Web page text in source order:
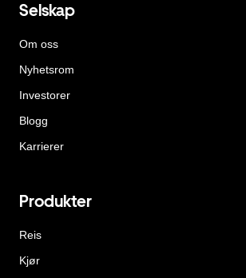
Selskap
Om oss
Nyhetsrom
Investorer
Blogg
Karrierer
Produkter
Reis
Kjør